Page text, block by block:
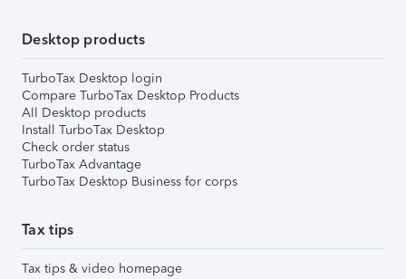
Desktop products
TurboTax Desktop login
Compare TurboTax Desktop Products
All Desktop products
Install TurboTax Desktop
Check order status
TurboTax Advantage
TurboTax Desktop Business for corps
Tax tips
Tax tips & video homepage